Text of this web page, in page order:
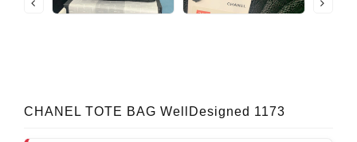
CHANEL TOTE BAG WellDesigned 1173